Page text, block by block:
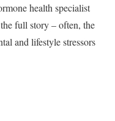
health specialist
full story – often, the
and lifestyle stressors